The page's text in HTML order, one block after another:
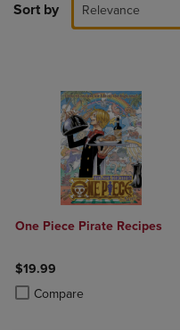
Sort by Relevance
One Piece Pirate Recipes
$19.99
Compare
Product added, Select 2 to 4
Product removed, Select 2